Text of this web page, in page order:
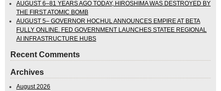
AUGUST 6–81 YEARS AGO TODAY, HIROSHIMA WAS DESTROYED BY
THE FIRST ATOMIC BOMB
AUGUST 5– GOVERNOR HOCHUL ANNOUNCES EMPIRE AT BETA
FULLY ONLINE. FED GOVERNMENT LAUNCHES STATEE REGIONAL
AI INFRASTRUCTURE HUBS
Recent Comments
Archives
August 2026